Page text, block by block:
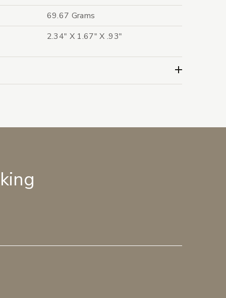
69.67 Grams
2.34" X 1.67" X .93"